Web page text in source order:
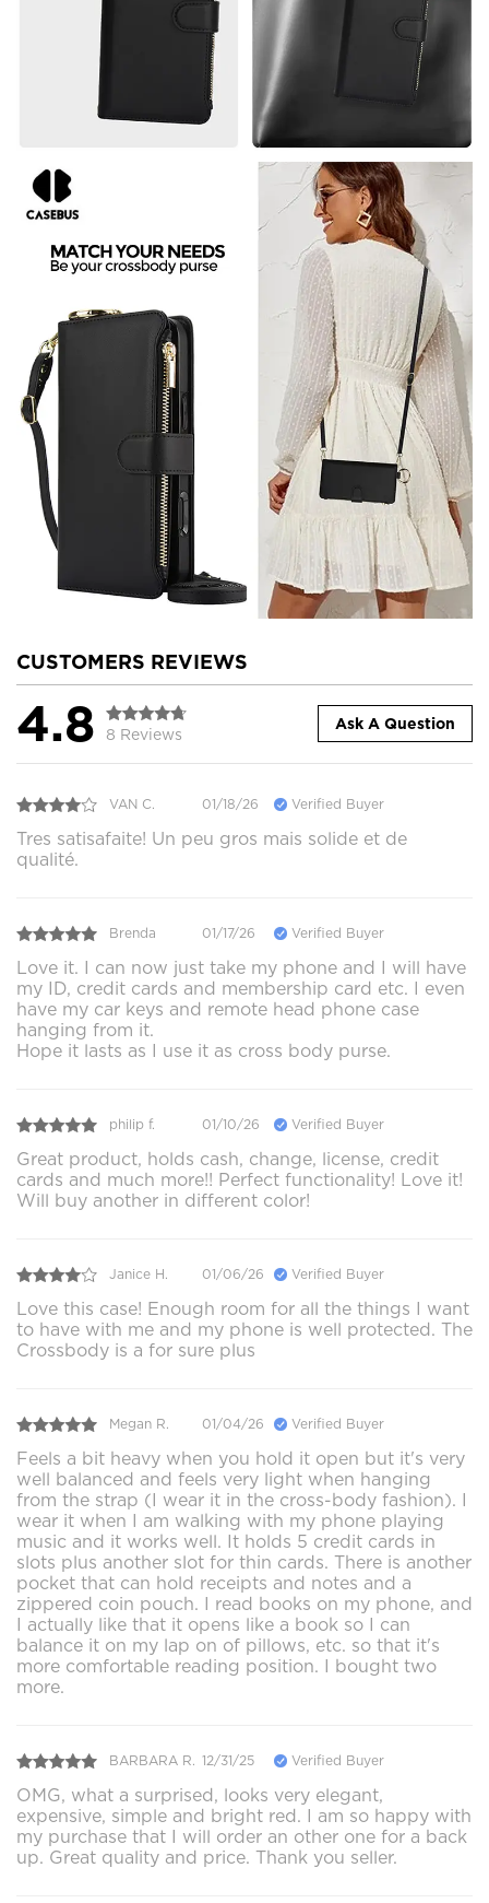
CUSTOMERS REVIEWS
4.8 8 Reviews
Ask A Question
VAN C. 01/18/26 Verified Buyer
Tres satisafaite! Un peu gros mais solide et de
qualité.
Brenda 01/17/26 Verified Buyer
Love it. I can now just take my phone and I will have
my ID, credit cards and membership card etc. I even
have my car keys and remote head phone case
hanging from it.
Hope it lasts as I use it as cross body purse.
philip f. 01/10/26 Verified Buyer
Great product, holds cash, change, license, credit
cards and much more!! Perfect functionality! Love it!
Will buy another in different color!
Janice H. 01/06/26 Verified Buyer
Love this case! Enough room for all the things I want
to have with me and my phone is well protected. The
Crossbody is a for sure plus
Megan R. 01/04/26 Verified Buyer
Feels a bit heavy when you hold it open but it's very
well balanced and feels very light when hanging
from the strap (I wear it in the cross-body fashion). I
wear it when I am walking with my phone playing
music and it works well. It holds 5 credit cards in
slots plus another slot for thin cards. There is another
pocket that can hold receipts and notes and a
zippered coin pouch. I read books on my phone, and
I actually like that it opens like a book so I can
balance it on my lap on of pillows, etc. so that it's
more comfortable reading position. I bought two
more.
BARBARA R. 12/31/25 Verified Buyer
OMG, what a surprised, looks very elegant,
expensive, simple and bright red. I am so happy with
my purchase that I will order an other one for a back
up. Great quality and price. Thank you seller.